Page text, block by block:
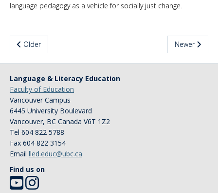
language pedagogy as a vehicle for socially just change.
Older Newer
Language & Literacy Education
Faculty of Education
Vancouver Campus
6445 University Boulevard
Vancouver, BC Canada V6T 1Z2
Tel 604 822 5788
Fax 604 822 3154
Email lled.educ@ubc.ca
Find us on